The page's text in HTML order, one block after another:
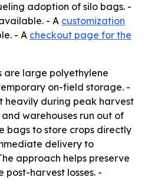
adoption of silo bags. -
- A customization
- A checkout page for the
are large polyethylene
on-field storage. -
heavily during peak harvest
warehouses run out of
bags to store crops directly
delivery to
approach helps preserve
harvest losses. -